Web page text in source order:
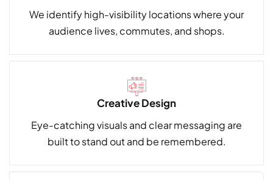
We identify high-visibility locations where your
audience lives, commutes, and shops.
Creative Design
Eye-catching visuals and clear messaging are
built to stand out and be remembered.